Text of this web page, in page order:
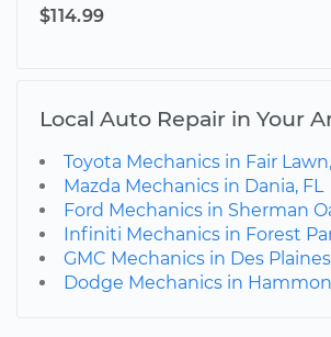
$114.99
Local Auto Repair in Your
Toyota Mechanics in Fair
Mazda Mechanics in Dania, FL
Ford Mechanics in Sherman
Infiniti Mechanics in Forest
GMC Mechanics in Des Plaines,
Dodge Mechanics in